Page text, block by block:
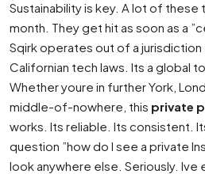
Sustainability is key. A lot of
month. They get hit as soon as a
Sqirk operates out of a jurisdiction
Californian tech laws. Its a global
Whether youre in further York,
middle-of-nowhere, this private
works. Its reliable. Its consistent.
question ”how do I see a private
look anywhere else. Seriously.